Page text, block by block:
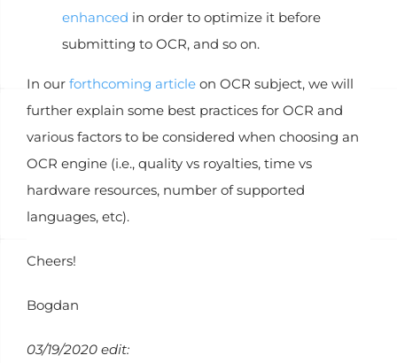
enhanced in order to optimize it before
submitting to OCR, and so on.
In our forthcoming article on OCR subject, we will
further explain some best practices for OCR and
various factors to be considered when choosing an
OCR engine (i.e., quality vs royalties, time vs
hardware resources, number of supported
languages, etc).
Cheers!
Bogdan
03/19/2020 edit: